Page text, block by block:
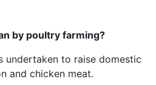
by poultry farming?
undertaken to raise domestic
and chicken meat.